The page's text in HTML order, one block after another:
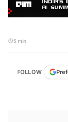
5 min
FOLLOW